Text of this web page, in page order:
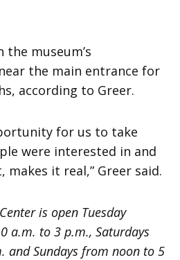
museum’s
the main entrance for
according to Greer.
for us to take
were interested in and
it real,” Greer said.
is open Tuesday
a.m. to 3 p.m., Saturdays
and Sundays from noon to 5